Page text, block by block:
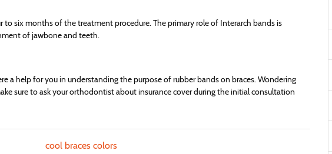
six months of the treatment procedure. The primary role of Interarch bands is
of jawbone and teeth.
a help for you in understanding the purpose of rubber bands on braces. Wondering
sure to ask your orthodontist about insurance cover during the initial consultation
cool braces colors